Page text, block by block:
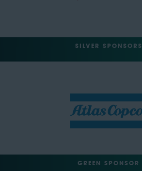
SILVER SPONSORS
GREEN SPONSOR